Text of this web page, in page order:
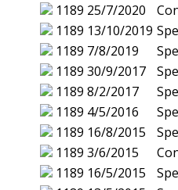
1189 25/7/2020
1189 13/10/2019
1189 7/8/2019
1189 30/9/2017
1189 8/2/2017
1189 4/5/2016
1189 16/8/2015
1189 3/6/2015
1189 16/5/2015